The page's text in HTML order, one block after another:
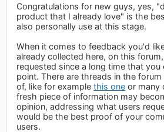
Congratulations for new guys, yes,
product that I already love" is the
also personally use at this stage.
When it comes to feedback you'd
already collected here, on this
requested since a long time that you
point. There are threads in the
of, like for examplethis one or many
fresh piece of information may
opinion, addressing what users
would be the best proof of your
users.